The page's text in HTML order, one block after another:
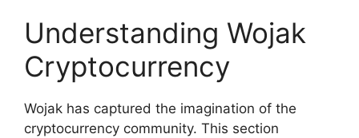
Understanding Wojak
Cryptocurrency
Wojak has captured the imagination of the
cryptocurrency community. This section